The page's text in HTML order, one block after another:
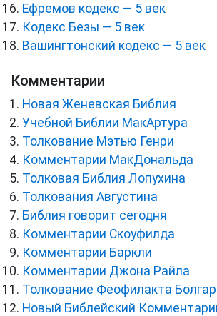
Ефремов кодекс — 5 век
Кодекс Безы — 5 век
Вашингтонский кодекс — 5 век
Комментарии
Новая Женевская Библия
Учебной Библии МакАртура
Толкование Мэтью Генри
Комментарии МакДональда
Толковая Библия Лопухина
Толкования Августина
Библия говорит сегодня
Комментарии Скоуфилда
Комментарии Баркли
Комментарии Джона Райла
Толкование Феофилакта
Новый Библейский